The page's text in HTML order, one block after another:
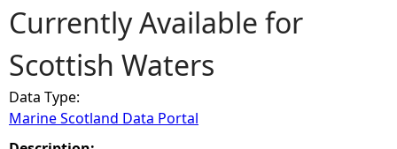
e
h
e
Currently Available for
Scottish Waters
Data Type:
Marine Scotland Data Portal